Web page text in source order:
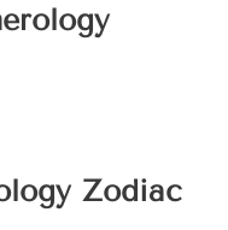
Zodiac